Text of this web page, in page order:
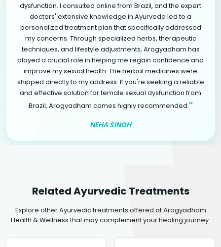
dysfunction. I consulted online from Brazil, and the expert
doctors' extensive knowledge in Ayurveda led to a
personalized treatment plan that specifically addressed
my concerns. Through specialized herbs, therapeutic
techniques, and lifestyle adjustments, Arogyadham has
played a crucial role in helping me regain confidence and
improve my sexual health. The herbal medicines were
shipped directly to my address. If you're seeking a reliable
and effective solution for female sexual dysfunction from
Brazil, Arogyadham comes highly recommended."
NEHA SINGH
Related Ayurvedic Treatments
Explore other Ayurvedic treatments offered at Arogyadham
Health & Wellness that may complement your healing journey.